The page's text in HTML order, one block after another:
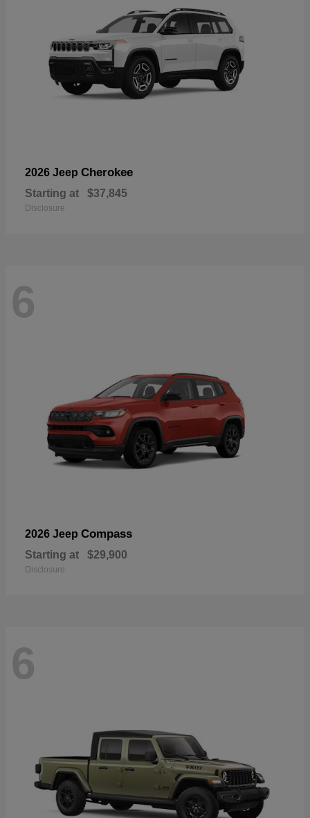
2026 Jeep Cherokee
Starting at $37,845
Disclosure
6
2026 Jeep Compass
Starting at $29,900
Disclosure
6